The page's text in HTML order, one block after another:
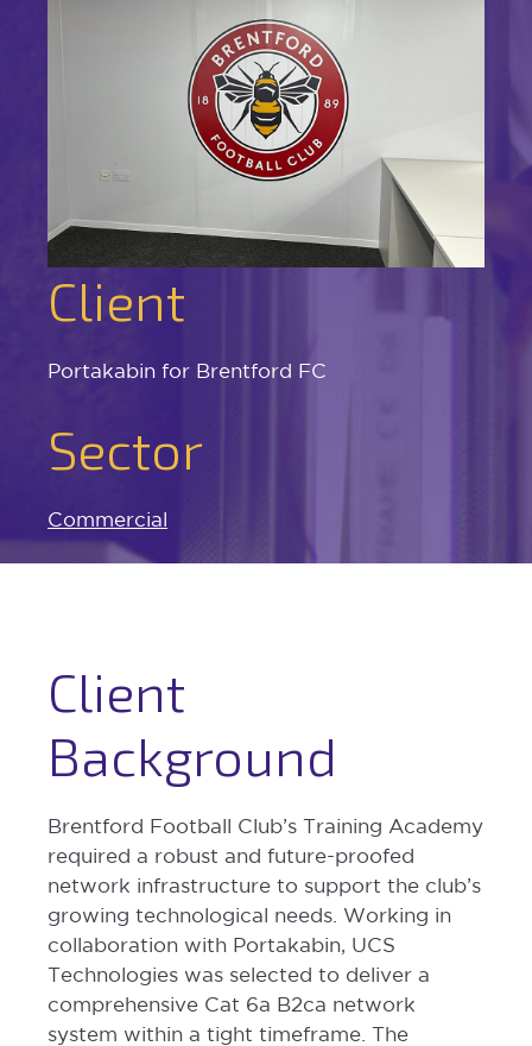
Client
Portakabin for Brentford FC
Sector
Commercial
Client
Background
Brentford Football Club’s Training Academy
required a robust and future-proofed
network infrastructure to support the club’s
growing technological needs. Working in
collaboration with Portakabin, UCS
Technologies was selected to deliver a
comprehensive Cat 6a B2ca network
system within a tight timeframe. The